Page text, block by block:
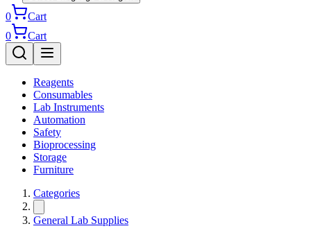
0
Cart
0
Cart
Reagents
Consumables
Lab Instruments
Automation
Safety
Bioprocessing
Storage
Furniture
Categories
General Lab Supplies